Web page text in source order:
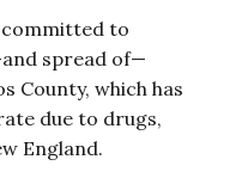
committed to
spread of—
County, which has
due to drugs,
England.